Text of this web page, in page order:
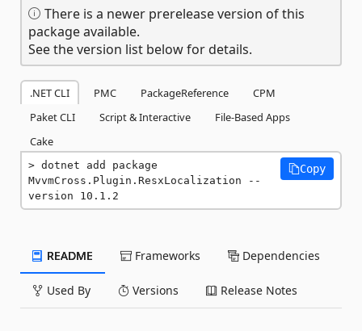
There is a newer prerelease version of this
package available.
See the version list below for details.
.NET CLI PMC PackageReference
CPM
Paket CLI
Script & Interactive
File-Based Apps
Cake
dotnet add package
MvvmCross.Plugin.ResxLocalization --
version 10.1.2
Copy
README Frameworks Dependencies
Used By Versions Release Notes